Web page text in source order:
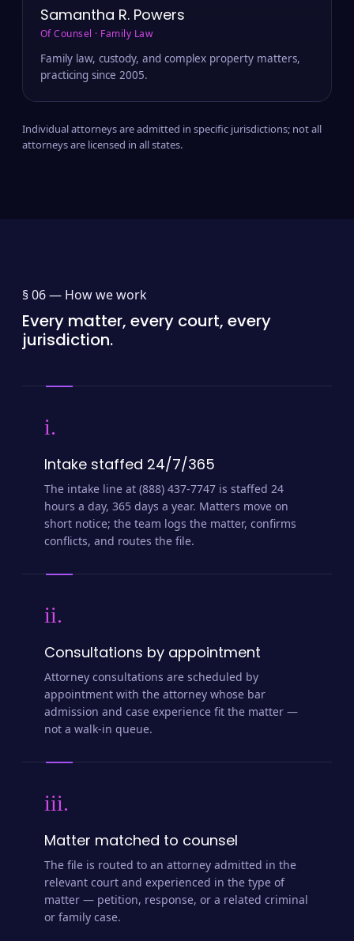
Samantha R. Powers
Of Counsel · Family Law
Family law, custody, and complex property matters,
practicing since 2005.
Individual attorneys are admitted in specific jurisdictions; not all
attorneys are licensed in all states.
§ 06 — How we work
Every matter, every court, every
jurisdiction.
i.
Intake staffed 24/7/365
The intake line at (888) 437-7747 is staffed 24
hours a day, 365 days a year. Matters move on
short notice; the team logs the matter, confirms
conflicts, and routes the file.
ii.
Consultations by appointment
Attorney consultations are scheduled by
appointment with the attorney whose bar
admission and case experience fit the matter —
not a walk-in queue.
iii.
Matter matched to counsel
The file is routed to an attorney admitted in the
relevant court and experienced in the type of
matter — petition, response, or a related criminal
or family case.